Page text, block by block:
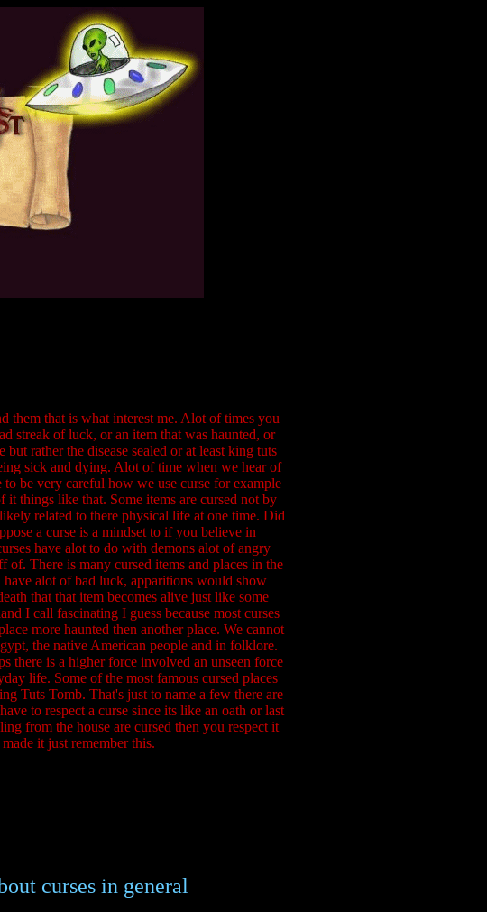
them that is what interest me. Alot of times you
streak of luck, or an item that was haunted, or
rather the disease sealed or at least king tuts
sick and dying. Alot of time when we hear of
be very careful how we use curse for example
things like that. Some items are cursed not by
related to there physical life at one time. Did
a curse is a mindset to if you believe in
have alot to do with demons alot of angry
There is many cursed items and places in the
alot of bad luck, apparitions would show
that that item becomes alive just like some
I call fascinating I guess because most curses
more haunted then another place. We cannot
the native American people and in folklore.
there is a higher force involved an unseen force
life. Some of the most famous cursed places
Tuts Tomb. That's just to name a few there are
to respect a curse since its like an oath or last
from the house are cursed then you respect it
it just remember this.
curses in general